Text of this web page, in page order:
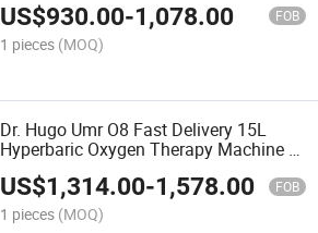
C3 Mini Hard Oxygen Chambe
US$930.00-1,078.00 FOB
1 pieces (MOQ)
Dr. Hugo Umr O8 Fast Delivery 15L
Hyperbaric Oxygen Therapy Machine 2
in 1 Hyperbaric Oxygen Supply System
Oxygen Concentrator
US$1,314.00-1,578.00 FOB
1 pieces (MOQ)